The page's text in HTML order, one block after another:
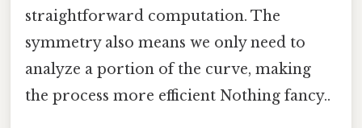
straightforward computation. The
symmetry also means we only need to
analyze a portion of the curve, making
the process more efficient Nothing fancy..